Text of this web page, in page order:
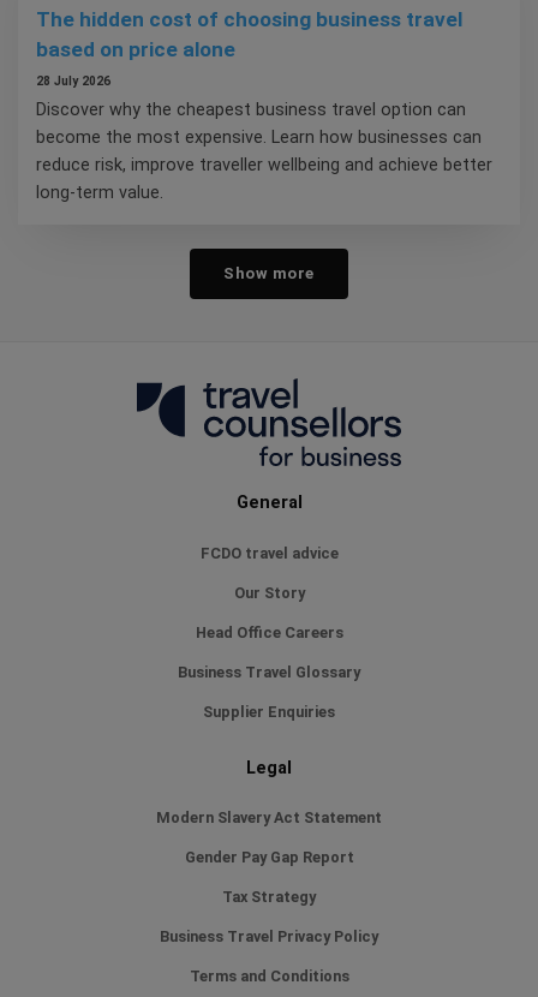
The hidden cost of choosing business travel
based on price alone
28 July 2026
Discover why the cheapest business travel option can
become the most expensive. Learn how businesses can
reduce risk, improve traveller wellbeing and achieve better
long-term value.
Show more
General
FCDO travel advice
Our Story
Head Office Careers
Business Travel Glossary
Supplier Enquiries
Legal
Modern Slavery Act Statement
Gender Pay Gap Report
Tax Strategy
Business Travel Privacy Policy
Terms and Conditions